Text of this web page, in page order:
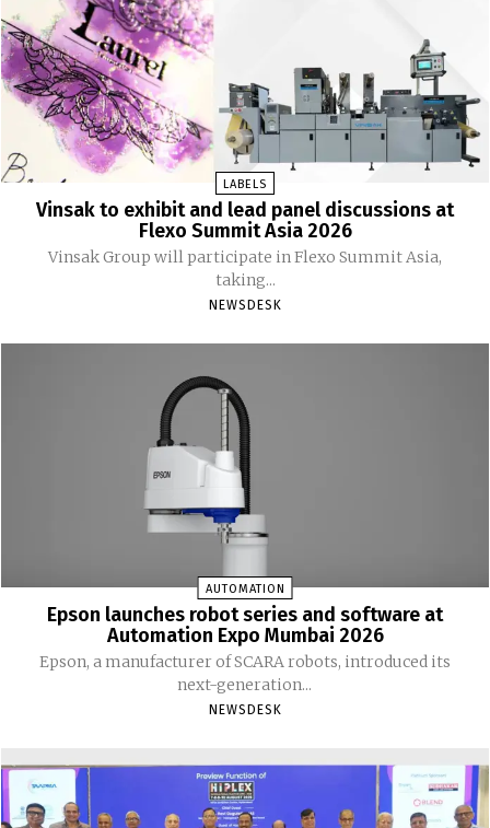
LABELS
Vinsak to exhibit and lead panel discussions at
Flexo Summit Asia 2026
Vinsak Group will participate in Flexo Summit Asia,
taking...
NEWSDESK
AUTOMATION
Epson launches robot series and software at
Automation Expo Mumbai 2026
Epson, a manufacturer of SCARA robots, introduced its
next-generation...
NEWSDESK